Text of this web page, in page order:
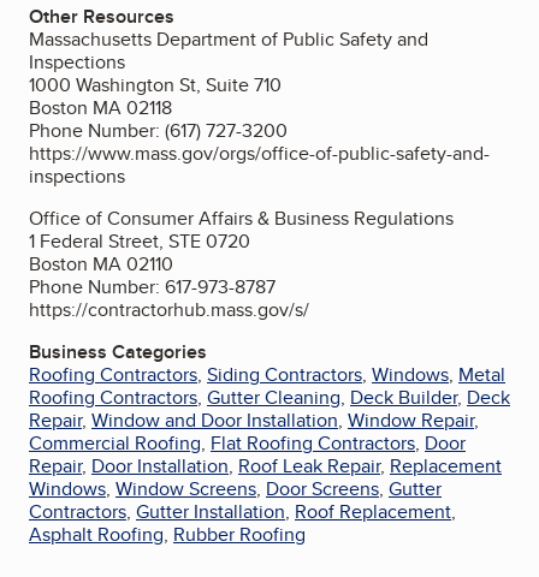
Other Resources
Massachusetts Department of Public Safety and
Inspections
1000 Washington St, Suite 710
Boston MA 02118
Phone Number: (617) 727-3200
https://www.mass.gov/orgs/office-of-public-safety-and-
inspections
Office of Consumer Affairs & Business Regulations
1 Federal Street, STE 0720
Boston MA 02110
Phone Number: 617-973-8787
https://contractorhub.mass.gov/s/
Business Categories
Roofing Contractors, Siding Contractors, Windows, Metal
Roofing Contractors, Gutter Cleaning, Deck Builder, Deck
Repair, Window and Door Installation, Window Repair,
Commercial Roofing, Flat Roofing Contractors, Door
Repair, Door Installation, Roof Leak Repair, Replacement
Windows, Window Screens, Door Screens, Gutter
Contractors, Gutter Installation, Roof Replacement,
Asphalt Roofing, Rubber Roofing